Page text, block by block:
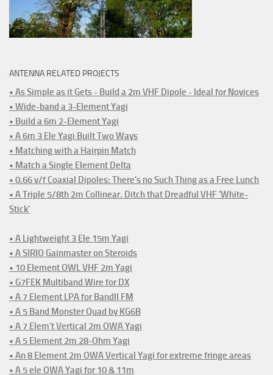
ANTENNA RELATED PROJECTS
• As Simple as it Gets - Build a 2m VHF Dipole - Ideal for Novices
• Wide-band a 3-Element Yagi
• Build a 6m 2-Element Yagi
• A 6m 3 Ele Yagi Built Two Ways
• Matching with a Hairpin Match
• Match a Single Element Delta
• 0.66 v/f Coaxial Dipoles: There's no Such Thing as a Free Lunch
• A Triple 5/8th 2m Collinear. Ditch that Dreadful VHF 'White-
Stick'
• A Lightweight 3 Ele 15m Yagi
• A SIRIO Gainmaster on Steroids
• 10 Element OWL VHF 2m Yagi
• G7FEK Multiband Wire for DX
• A 7 Element LPA for BandII FM
• A 5 Band Monster Quad by KG6B
• A 7 Elem't Vertical 2m OWA Yagi
• A 5 Element 2m 28-Ohm Yagi
• An 8 Element 2m OWA Vertical Yagi for extreme fringe areas
• A 5 ele OWA Yagi for 10 & 11m